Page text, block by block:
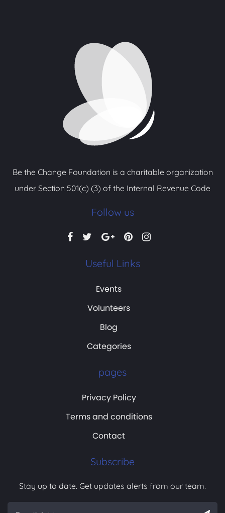
Be the Change Foundation is a charitable organization
under Section 501(c) (3) of the Internal Revenue Code
Follow us
Useful Links
Events
Volunteers
Blog
Categories
pages
Privacy Policy
Terms and conditions
Contact
Subscribe
Stay up to date. Get updates alerts from our team.